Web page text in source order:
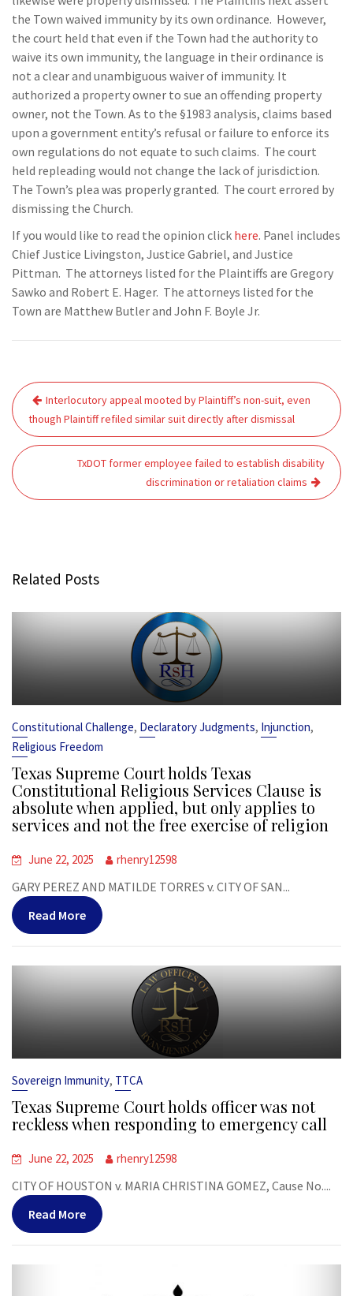
the Town waived immunity by its own ordinance. However,
the court held that even if the Town had the authority to
waive its own immunity, the language in their ordinance is
not a clear and unambiguous waiver of immunity. It
authorized a property owner to sue an offending property
owner, not the Town. As to the §1983 analysis, claims based
upon a government entity’s refusal or failure to enforce its
own regulations do not equate to such claims. The court
held repleading would not change the lack of jurisdiction.
The Town’s plea was properly granted. The court errored by
dismissing the Church.
If you would like to read the opinion click here. Panel includes
Chief Justice Livingston, Justice Gabriel, and Justice
Pittman. The attorneys listed for the Plaintiffs are Gregory
Sawko and Robert E. Hager. The attorneys listed for the
Town are Matthew Butler and John F. Boyle Jr.
Post
navigation
Interlocutory appeal mooted by Plaintiff’s non-suit, even
though Plaintiff refiled similar suit directly after dismissal
TxDOT former employee failed to establish disability
discrimination or retaliation claims
Related Posts
Constitutional Challenge, Declaratory Judgments, Injunction,
Religious Freedom
Texas Supreme Court holds Texas
Constitutional Religious Services Clause is
absolute when applied, but only applies to
services and not the free exercise of religion
June 22, 2025 rhenry12598
GARY PEREZ AND MATILDE TORRES v. CITY OF SAN...
Read More
Sovereign Immunity, TTCA
Texas Supreme Court holds officer was not
reckless when responding to emergency call
June 22, 2025 rhenry12598
CITY OF HOUSTON v. MARIA CHRISTINA GOMEZ, Cause No....
Read More